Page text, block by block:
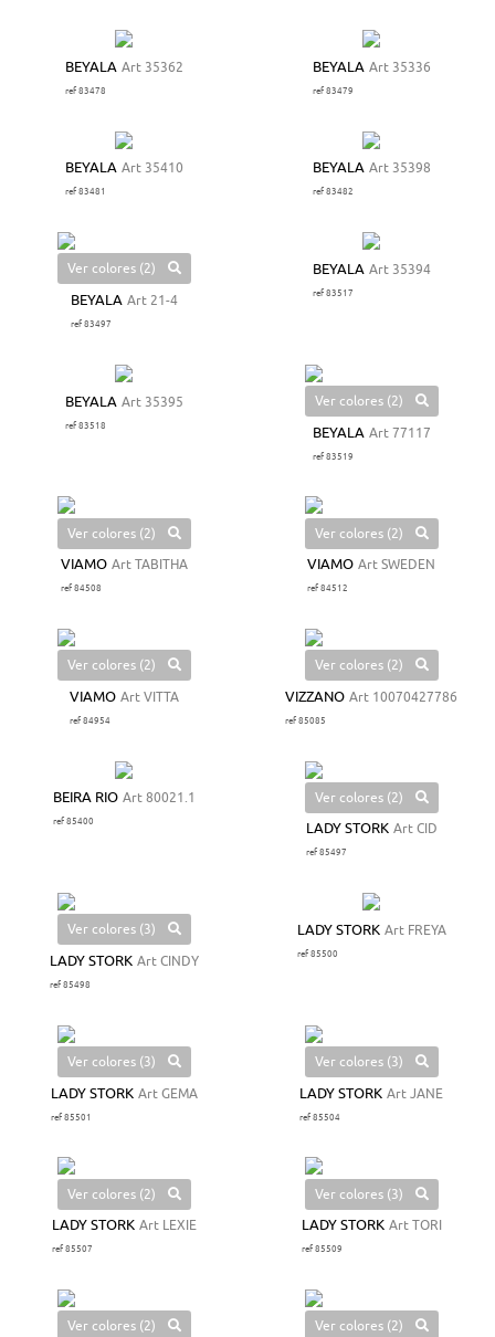
BEYALA Art 35362
ref 83478
BEYALA Art 35336
ref 83479
BEYALA Art 35410
ref 83481
BEYALA Art 35398
ref 83482
Ver colores (2)
BEYALA Art 21-4
ref 83497
BEYALA Art 35394
ref 83517
BEYALA Art 35395
ref 83518
Ver colores (2)
BEYALA Art 77117
ref 83519
Ver colores (2)
VIAMO Art TABITHA
ref 84508
Ver colores (2)
VIAMO Art SWEDEN
ref 84512
Ver colores (2)
VIAMO Art VITTA
ref 84954
Ver colores (2)
VIZZANO Art 10070427786
ref 85085
BEIRA RIO Art 80021.1
ref 85400
Ver colores (2)
LADY STORK Art CID
ref 85497
Ver colores (3)
LADY STORK Art CINDY
ref 85498
LADY STORK Art FREYA
ref 85500
Ver colores (3)
LADY STORK Art GEMA
ref 85501
Ver colores (3)
LADY STORK Art JANE
ref 85504
Ver colores (2)
LADY STORK Art LEXIE
ref 85507
Ver colores (3)
LADY STORK Art TORI
ref 85509
Ver colores (2)
Ver colores (2)